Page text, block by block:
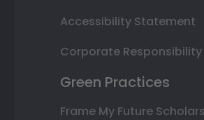
Accessibility Statement
Corporate Responsibility
Green Practices
Frame My Future